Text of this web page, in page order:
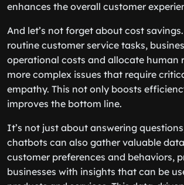
enhances the overall customer
And let’s not forget about cost
routine customer service tasks,
operational costs and allocate human
more complex issues that require
empathy. This not only boosts
improves the bottom line.
It’s not just about answering
chatbots can also gather valuable
customer preferences and behaviors,
businesses with insights that can be